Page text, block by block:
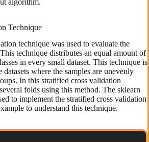
Technique
technique was used to evaluate the
technique distributes an equal amount of
in every small dataset. This technique is
where the samples are unevenly
In this stratified cross validation
folds using this method. The sklearn
to implement the stratified cross validation
to understand this technique.